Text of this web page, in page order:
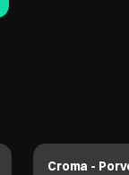
Croma -